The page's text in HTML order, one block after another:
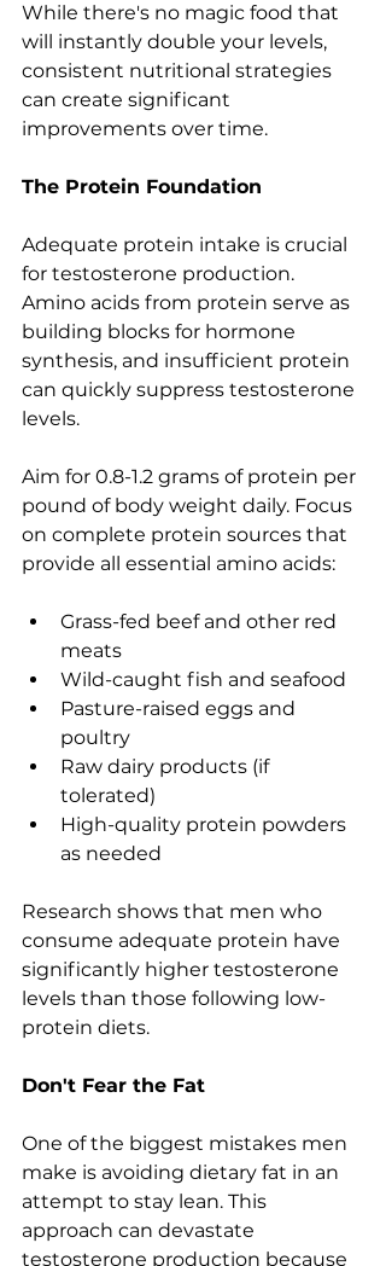
While there's no magic food that
will instantly double your levels,
consistent nutritional strategies
can create significant
improvements over time.
The Protein Foundation
Adequate protein intake is crucial
for testosterone production.
Amino acids from protein serve as
building blocks for hormone
synthesis, and insufficient protein
can quickly suppress testosterone
levels.
Aim for 0.8-1.2 grams of protein per
pound of body weight daily. Focus
on complete protein sources that
provide all essential amino acids:
Grass-fed beef and other red
meats
Wild-caught fish and seafood
Pasture-raised eggs and
poultry
Raw dairy products (if
tolerated)
High-quality protein powders
as needed
Research shows that men who
consume adequate protein have
significantly higher testosterone
levels than those following low-
protein diets.
Don't Fear the Fat
One of the biggest mistakes men
make is avoiding dietary fat in an
attempt to stay lean. This
approach can devastate
testosterone production because